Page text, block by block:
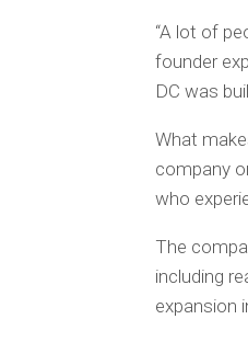
“A lot of
founder
DC was
What
company
who
The
including
expansion